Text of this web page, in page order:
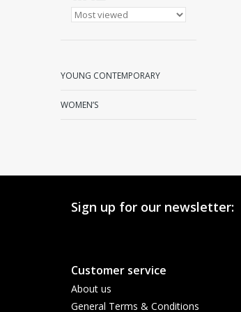
YOUNG CONTEMPORARY
WOMEN’S
Sign up for our newsletter:
Customer service
About us
General Terms & Conditions